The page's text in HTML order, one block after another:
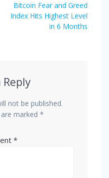
Next
post:
Bitcoin Fear and Greed
Index Hits Highest Level
in 6 Months
Reply
not be published.
marked *
*